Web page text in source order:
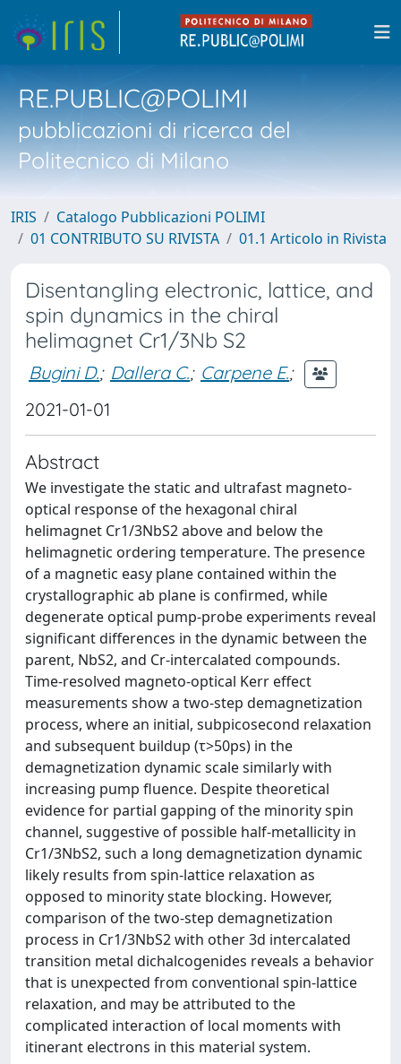
RE.PUBLIC@POLIMI
pubblicazioni di ricerca del
Politecnico di Milano
IRIS
Catalogo Pubblicazioni POLIMI
01 CONTRIBUTO SU RIVISTA
01.1 Articolo in Rivista
Disentangling electronic, lattice, and
spin dynamics in the chiral
helimagnet Cr1/3Nb S2
Bugini D.; Dallera C.; Carpene E.;
2021-01-01
Abstract
We investigate the static and ultrafast magneto-
optical response of the hexagonal chiral
helimagnet Cr1/3NbS2 above and below the
helimagnetic ordering temperature. The presence
of a magnetic easy plane contained within the
crystallographic ab plane is confirmed, while
degenerate optical pump-probe experiments reveal
significant differences in the dynamic between the
parent, NbS2, and Cr-intercalated compounds.
Time-resolved magneto-optical Kerr effect
measurements show a two-step demagnetization
process, where an initial, subpicosecond relaxation
and subsequent buildup (τ>50ps) in the
demagnetization dynamic scale similarly with
increasing pump fluence. Despite theoretical
evidence for partial gapping of the minority spin
channel, suggestive of possible half-metallicity in
Cr1/3NbS2, such a long demagnetization dynamic
likely results from spin-lattice relaxation as
opposed to minority state blocking. However,
comparison of the two-step demagnetization
process in Cr1/3NbS2 with other 3d intercalated
transition metal dichalcogenides reveals a behavior
that is unexpected from conventional spin-lattice
relaxation, and may be attributed to the
complicated interaction of local moments with
itinerant electrons in this material system.